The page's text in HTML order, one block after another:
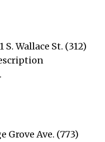
S. Wallace St. (312)
Grove Ave. (773)